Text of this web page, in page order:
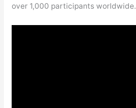
over 1,000 participants worldwide.